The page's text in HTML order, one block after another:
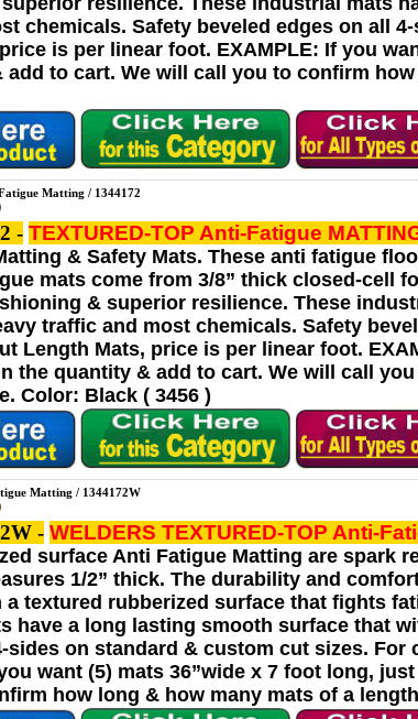
chemicals. Safety beveled edges on all
is per linear foot. EXAMPLE: If you
add to cart. We will call you to confirm
Matting / 1344172
- TEXTURED-TOP Anti-Fatigue
& Safety Mats. These anti fatigue
mats come from 3/8” thick closed-cell
& superior resilience. These
traffic and most chemicals. Safety
Length Mats, price is per linear foot.
the quantity & add to cart. We will call
Color: Black ( 3456 )
Matting / 1344172W
- WELDERS TEXTURED-TOP Anti-
surface Anti Fatigue Matting are spark
1/2” thick. The durability and
a textured rubberized surface that fights
have a long lasting smooth surface that
sides on standard & custom cut sizes.
want (5) mats 36”wide x 7 foot long,
how long & how many mats of a